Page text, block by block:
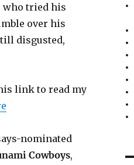
who tried his
over his
disgusted,
link to read my
nominated
Cowboys,